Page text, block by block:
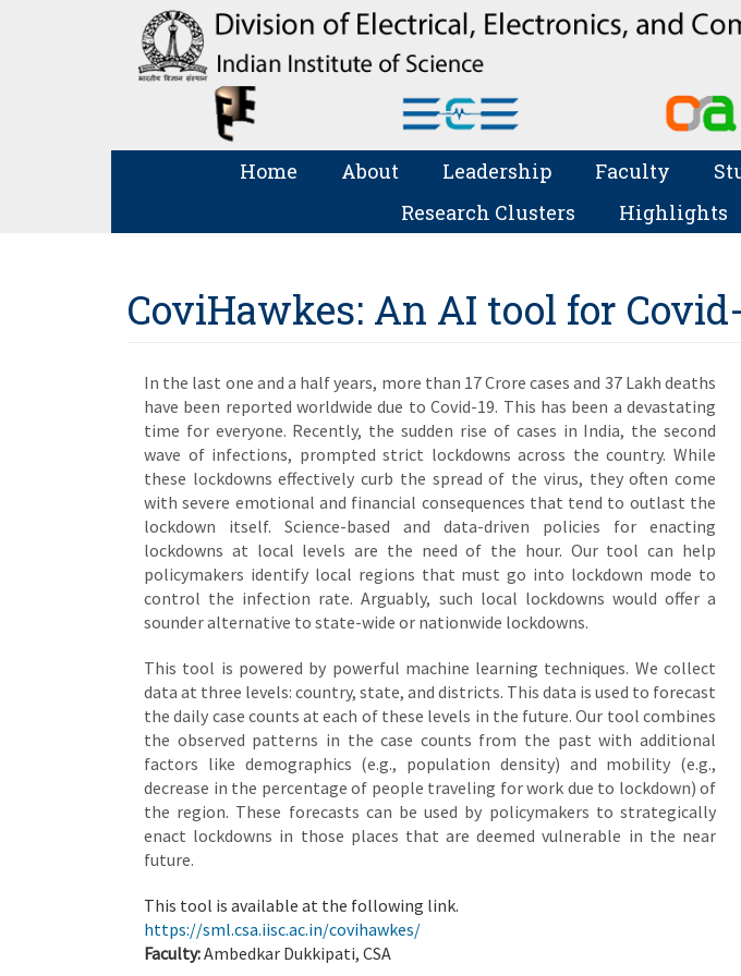
Home About Leadership Faculty
Research Clusters
Highlights
CoviHawkes: An AI tool for
In the last one and a half years, more than 17 Crore cases and 37 Lakh deaths
have been reported worldwide due to Covid-19. This has been a devastating
time for everyone. Recently, the sudden rise of cases in India, the second
wave of infections, prompted strict lockdowns across the country. While
these lockdowns effectively curb the spread of the virus, they often come
with severe emotional and financial consequences that tend to outlast the
lockdown itself. Science-based and data-driven policies for enacting
lockdowns at local levels are the need of the hour. Our tool can help
policymakers identify local regions that must go into lockdown mode to
control the infection rate. Arguably, such local lockdowns would offer a
sounder alternative to state-wide or nationwide lockdowns.
This tool is powered by powerful machine learning techniques. We collect
data at three levels: country, state, and districts. This data is used to forecast
the daily case counts at each of these levels in the future. Our tool combines
the observed patterns in the case counts from the past with additional
factors like demographics (e.g., population density) and mobility (e.g.,
decrease in the percentage of people traveling for work due to lockdown) of
the region. These forecasts can be used by policymakers to strategically
enact lockdowns in those places that are deemed vulnerable in the near
future.
This tool is available at the following link.
https://sml.csa.iisc.ac.in/covihawkes/
Faculty:Ambedkar Dukkipati, CSA